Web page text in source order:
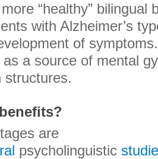
“healthy” bilingual
with Alzheimer’s
of
a source of mental
structures.
are
psycholinguistic